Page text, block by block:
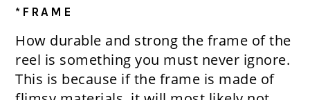
*FRAME
How durable and strong the frame of the
reel is something you must never ignore.
This is because if the frame is made of